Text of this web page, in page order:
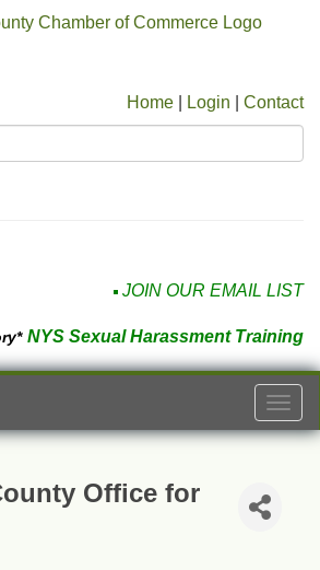
Home Login Contact
JOIN OUR EMAIL LIST
NYS Sexual Harassment Training
Office for